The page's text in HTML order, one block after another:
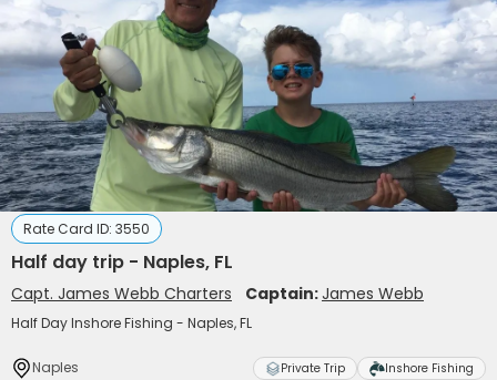
Rate Card ID: 3550
Half day trip - Naples, FL
Capt. James Webb Charters Captain:James Webb
Half Day Inshore Fishing - Naples, FL
Naples Private Trip Inshore Fishing